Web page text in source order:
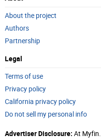
About the project
Authors
Partnership
Legal
Terms of use
Privacy policy
California privacy policy
Do not sell my personal info
Advertiser Disclosure: At